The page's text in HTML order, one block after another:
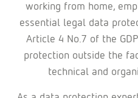
working from home,
essential legal data
Article 4 No.7 of the
protection outside the
technical and